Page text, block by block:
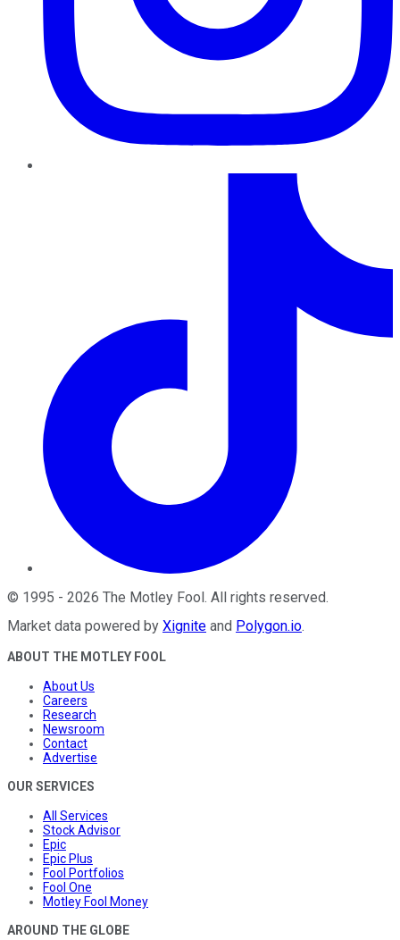
© 1995 - 2026 The Motley Fool . All rights reserved.
Market data powered by Xignite and Polygon.io.
ABOUT THE MOTLEY FOOL
About Us
Careers
Research
Newsroom
Contact
Advertise
OUR SERVICES
All Services
Stock Advisor
Epic
Epic Plus
Fool Portfolios
Fool One
Motley Fool Money
AROUND THE GLOBE